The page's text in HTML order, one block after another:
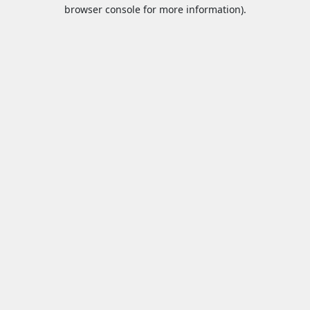
browser console for more information).